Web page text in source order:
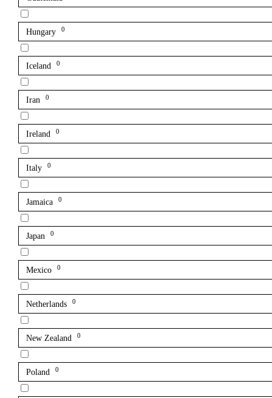
Hungary 0
Iceland 0
Iran 0
Ireland 0
Italy 0
Jamaica 0
Japan 0
Mexico 0
Netherlands 0
New Zealand 0
Poland 0